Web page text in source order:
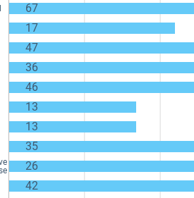
67
17
47
36
46
13
13
35
26
42